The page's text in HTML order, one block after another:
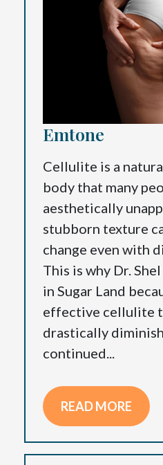
Emtone
Cellulite is a
body that many
aesthetically
stubborn texture
change even with
This is why Dr.
in Sugar Land
effective cellulite
drastically
continued...
READ MORE